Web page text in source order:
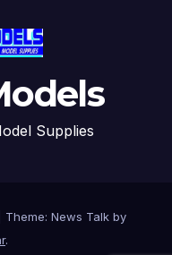
Supplies
Theme: News Talk by
.